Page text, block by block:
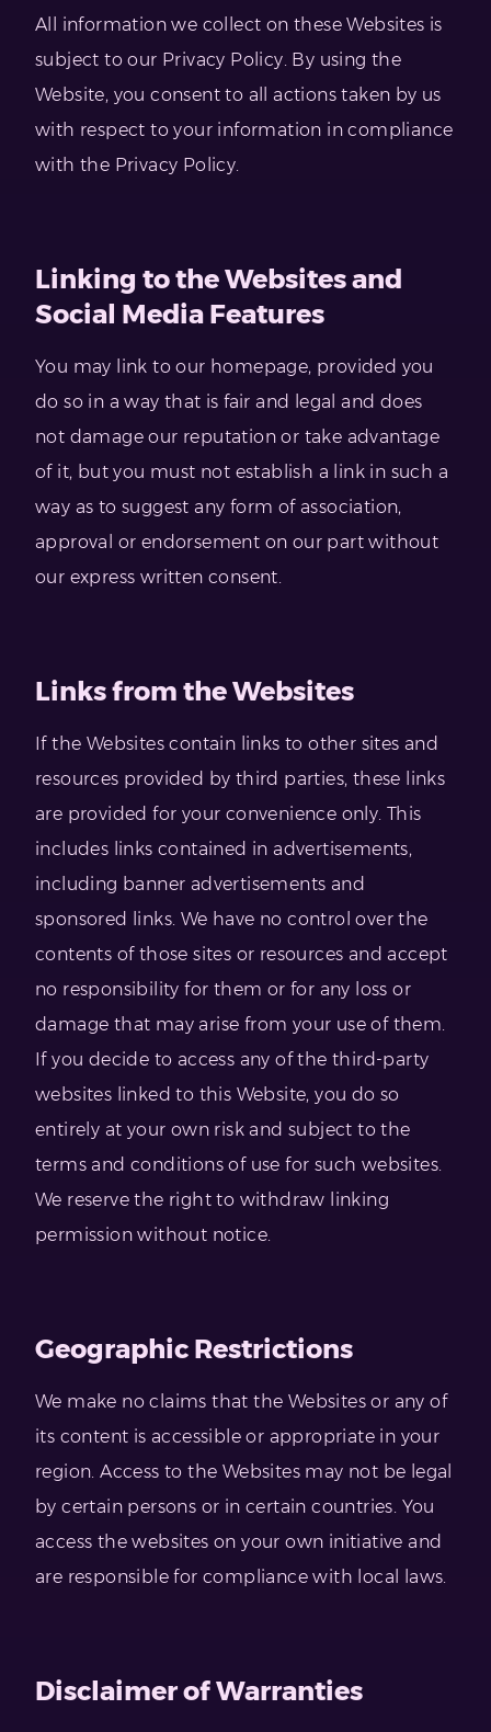
All information we collect on these Websites is
subject to our Privacy Policy. By using the
Website, you consent to all actions taken by us
with respect to your information in compliance
with the Privacy Policy.
Linking to the Websites and
Social Media Features
You may link to our homepage, provided you
do so in a way that is fair and legal and does
not damage our reputation or take advantage
of it, but you must not establish a link in such a
way as to suggest any form of association,
approval or endorsement on our part without
our express written consent.
Links from the Websites
If the Websites contain links to other sites and
resources provided by third parties, these links
are provided for your convenience only. This
includes links contained in advertisements,
including banner advertisements and
sponsored links. We have no control over the
contents of those sites or resources and accept
no responsibility for them or for any loss or
damage that may arise from your use of them.
If you decide to access any of the third-party
websites linked to this Website, you do so
entirely at your own risk and subject to the
terms and conditions of use for such websites.
We reserve the right to withdraw linking
permission without notice.
Geographic Restrictions
We make no claims that the Websites or any of
its content is accessible or appropriate in your
region. Access to the Websites may not be legal
by certain persons or in certain countries. You
access the websites on your own initiative and
are responsible for compliance with local laws.
Disclaimer of Warranties